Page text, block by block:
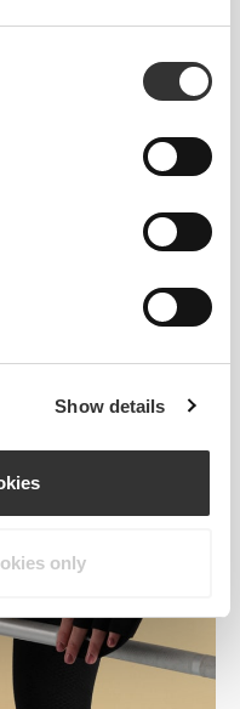
Show details
only
helping